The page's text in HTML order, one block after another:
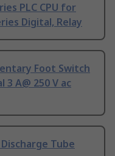
PLC CPU for
Digital, Relay
Foot Switch
A@ 250 V ac
Tube